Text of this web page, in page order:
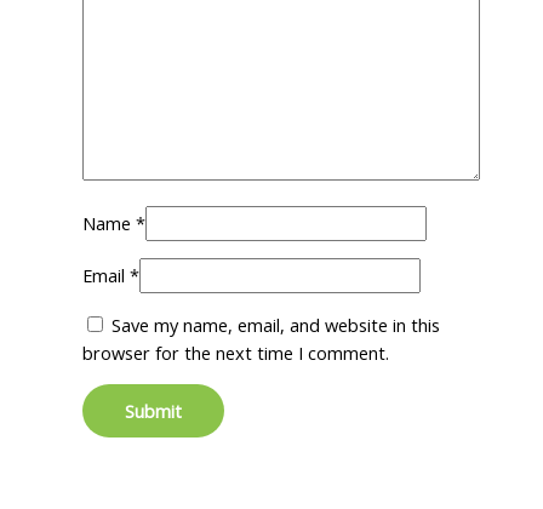
Name*
Email*
Save my name, email, and website in this
browser for the next time I comment.